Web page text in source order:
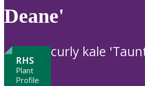
Deane'
RHS
Plant
Profile
curly kale